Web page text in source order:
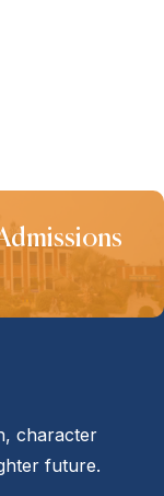
character
future.